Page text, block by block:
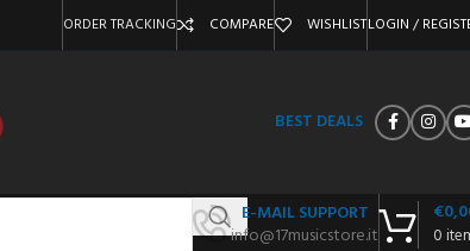
ORDER TRACKING COMPARE WISHLISTLOGIN /
BEST DEALS
E-MAIL SUPPORT
info@17musicstore.it
0
€